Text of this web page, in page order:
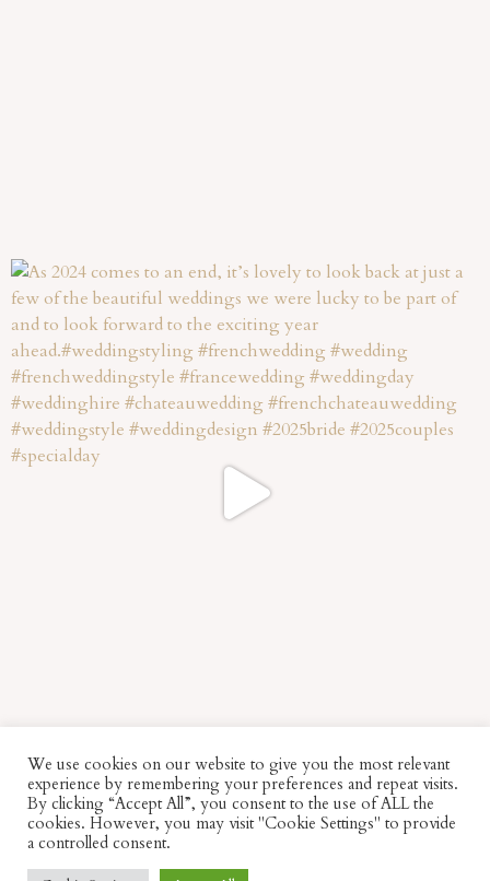
We use cookies on our website to give you the most relevant
experience by remembering your preferences and repeat visits.
By clicking “Accept All”, you consent to the use of ALL the
cookies. However, you may visit "Cookie Settings" to provide
a controlled consent.